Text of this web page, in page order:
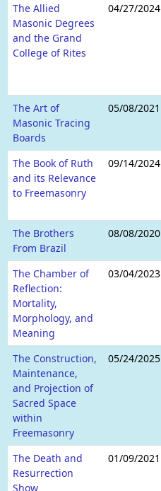
The Allied
Masonic Degrees
and the Grand
College of Rites
04/27/2024
The Art of
Masonic Tracing
Boards
05/08/2021
The Book of Ruth
and its Relevance
to Freemasonry
09/14/2024
The Brothers
From Brazil
08/08/2020
The Chamber of
Reflection:
Mortality,
Morphology, and
Meaning
03/04/2023
The Construction,
Maintenance,
and Projection of
Sacred Space
within
Freemasonry
05/24/2025
The Death and
Resurrection
Show
01/09/2021